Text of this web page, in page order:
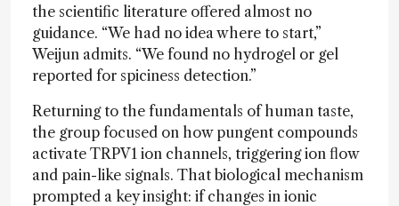
the scientific literature offered almost no
guidance. “We had no idea where to start,”
Weijun admits. “We found no hydrogel or gel
reported for spiciness detection.”
Returning to the fundamentals of human taste,
the group focused on how pungent compounds
activate TRPV1 ion channels, triggering ion flow
and pain-like signals. That biological mechanism
prompted a key insight: if changes in ionic